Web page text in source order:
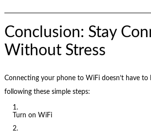
Conclusion: Stay
Without Stress
Connecting your phone to WiFi doesn’t have to
following these simple steps:
Turn on WiFi